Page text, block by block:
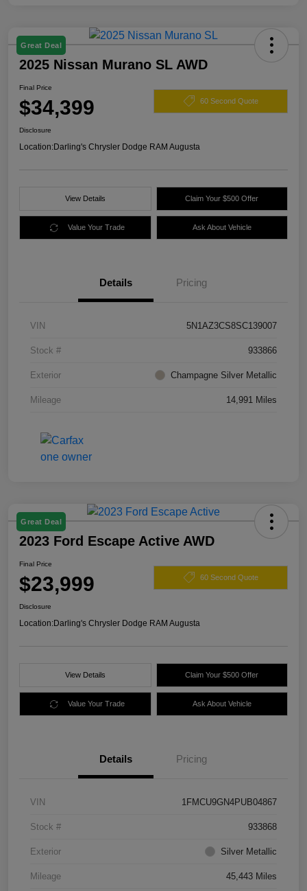
Great Deal
2025 Nissan Murano SL AWD
Final Price
$34,399 60 Second Quote
Disclosure
Location:Darling's Chrysler Dodge RAM Augusta
View Details Claim Your $500 Offer
Value Your Trade Ask About Vehicle
Details Pricing
VIN 5N1AZ3CS8SC139007
Stock # 933866
Exterior Champagne Silver Metallic
Mileage 14,991 Miles
Great Deal
2023 Ford Escape Active AWD
Final Price
$23,999 60 Second Quote
Disclosure
Location:Darling's Chrysler Dodge RAM Augusta
View Details Claim Your $500 Offer
Value Your Trade Ask About Vehicle
Details Pricing
VIN 1FMCU9GN4PUB04867
Stock # 933868
Exterior Silver Metallic
Mileage 45,443 Miles